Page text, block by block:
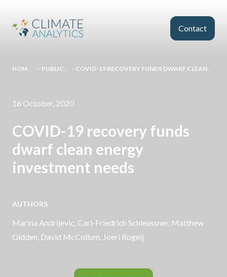
Contact
HOMEPAGE > PUBLICATIONS > COVID-19 RECOVERY FUNDS DWARF CLEAN ENERGY INVESTMENT NEEDS
16 October, 2020
COVID-19 recovery funds
dwarf clean energy
investment needs
AUTHORS
Marina Andrijevic, Carl-Friedrich Schleussner, Matthew
Gidden, David McCollum, Joeri Rogelj